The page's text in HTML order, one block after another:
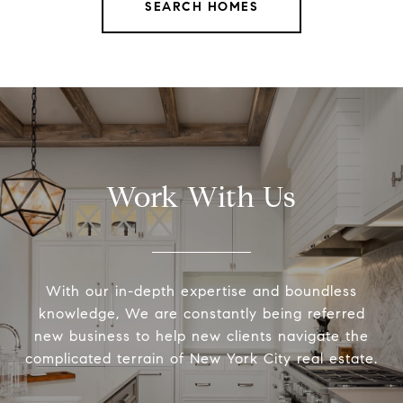
SEARCH HOMES
Work With Us
With our in-depth expertise and boundless
knowledge, We are constantly being referred
new business to help new clients navigate the
complicated terrain of New York City real estate.